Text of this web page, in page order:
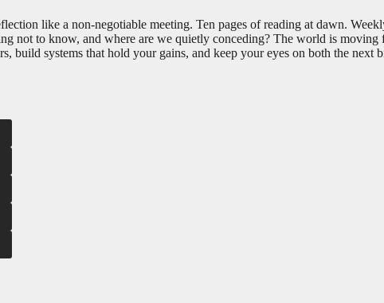
like a non-negotiable meeting. Ten pages of reading at dawn.
not to know, and where are we quietly conceding? The world is
build systems that hold your gains, and keep your eyes on both the next